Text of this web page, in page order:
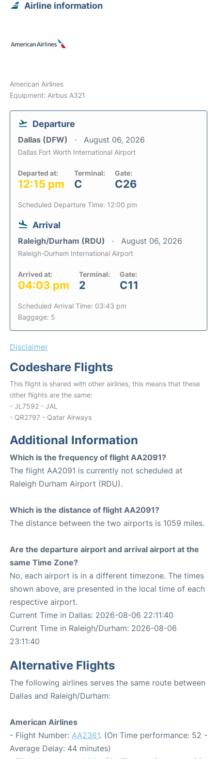
Airline information
American Airlines
Equipment: Airbus A321
Departure
Dallas (DFW) August 06, 2026
Dallas Fort Worth International Airport
Departed at:
12:15 pm
Terminal:
C
Gate:
C26
Scheduled Departure Time: 12:00 pm
Arrival
Raleigh/Durham (RDU) August 06, 2026
Raleigh-Durham International Airport
Arrived at:
04:03 pm
Terminal:
2
Gate:
C11
Scheduled Arrival Time: 03:43 pm
Baggage: 5
Disclaimer
Codeshare Flights
This flight is shared with other airlines, this means that these
other flights are the same:
- JL7592 - JAL
- QR2797 - Qatar Airways
Additional Information
Which is the frequency of flight AA2091?
The flight AA2091 is currently not scheduled at
Raleigh Durham Airport (RDU).
Which is the distance of flight AA2091?
The distance between the two airports is 1059 miles.
Are the departure airport and arrival airport at the
same Time Zone?
No, each airport is in a different timezone. The times
shown above, are presented in the local time of each
respective airport.
Current Time in Dallas: 2026-08-06 22:11:40
Current Time in Raleigh/Durham: 2026-08-06
23:11:40
Alternative Flights
The following airlines serves the same route between
Dallas and Raleigh/Durham:
American Airlines
- Flight Number: AA2361. (On Time performance: 52 -
Average Delay: 44 minutes)